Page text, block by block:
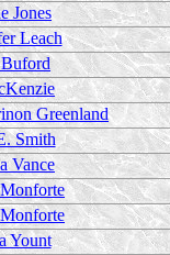
Jones
Leach
Greenland
Smith
Vance
Yount